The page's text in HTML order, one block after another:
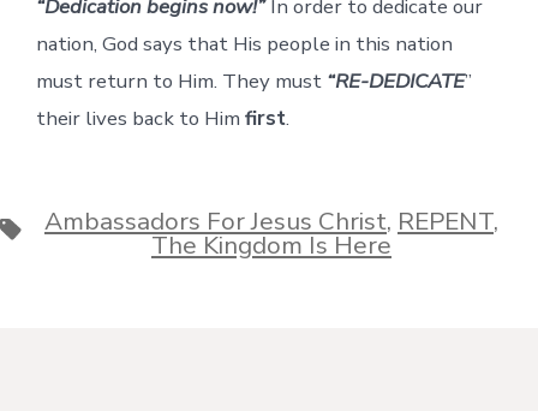
“Dedication begins now!”In order to dedicate our
nation, God says that His people in this nation
must return to Him. They must “RE-DEDICATE”
their lives back to Him first.
TagsAmbassadors For Jesus Christ, REPENT,
The Kingdom Is Here